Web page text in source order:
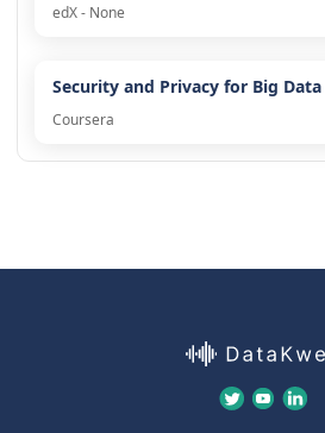
edX - None
Security and Privacy for Big Data
Coursera